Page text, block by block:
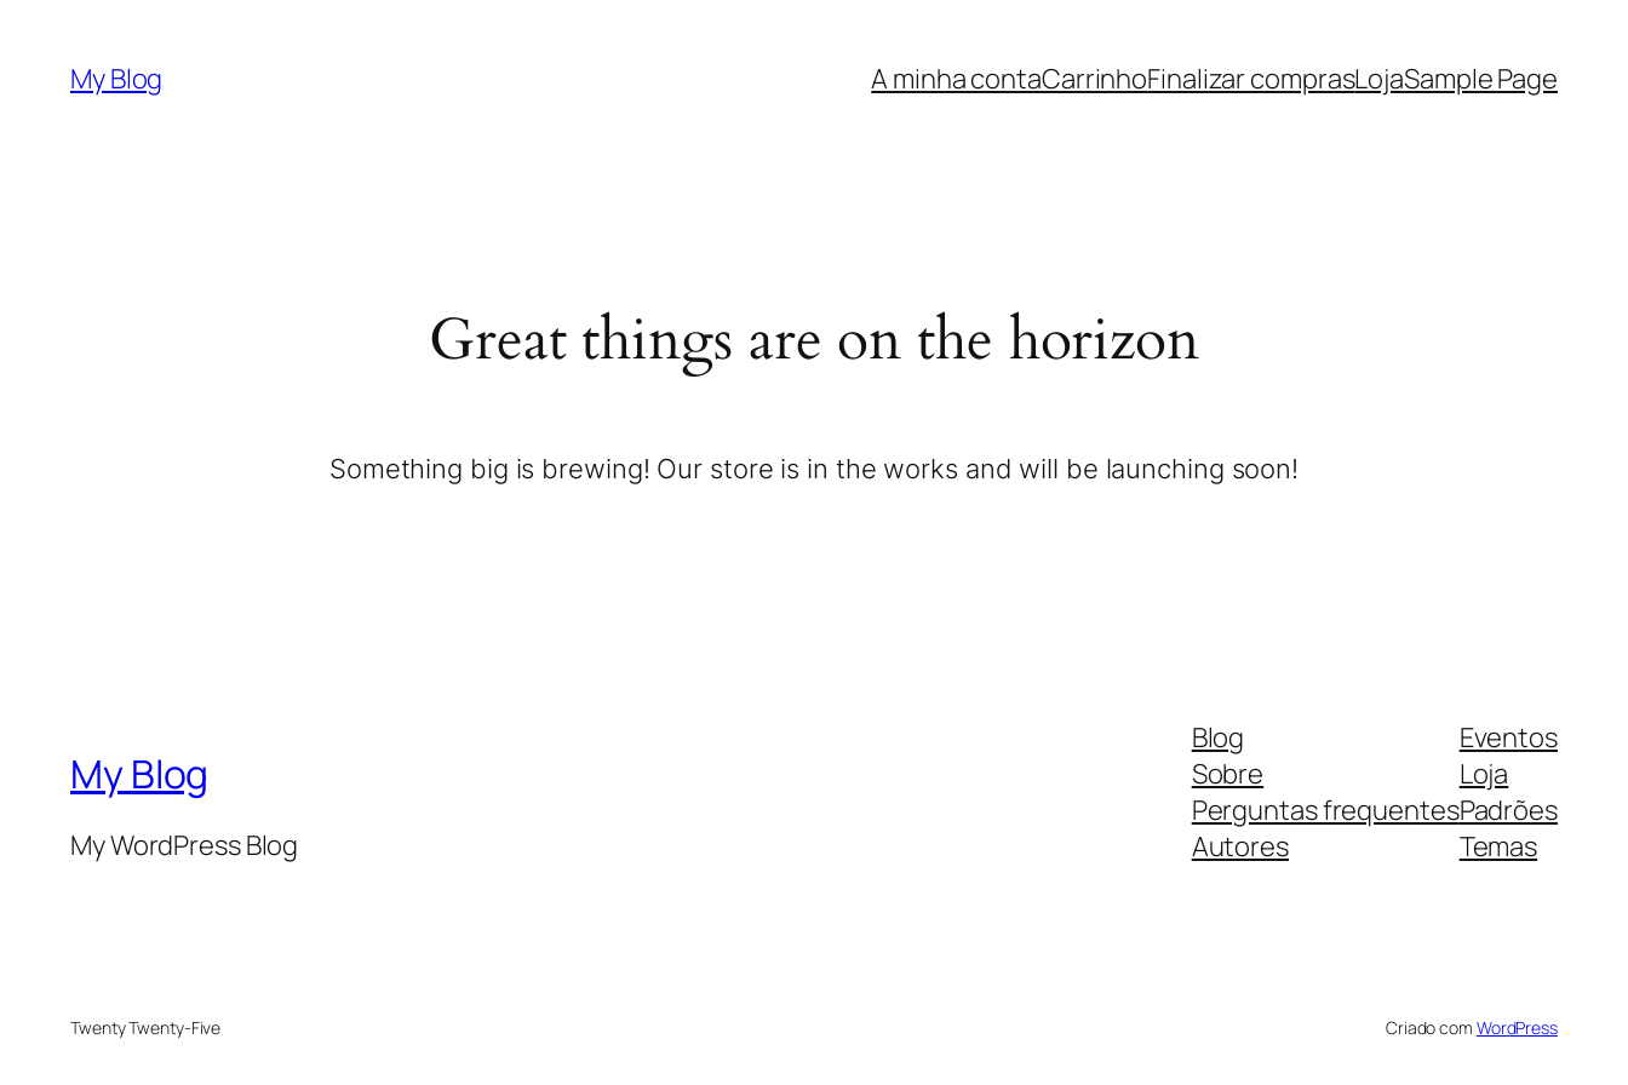
My Blog A minha contaCarrinhoFinalizar comprasLojaSample Page
Great things are on the horizon
Something big is brewing! Our store is in the works and will be launching soon!
My Blog
My WordPress Blog
Blog
Sobre
Perguntas frequentes
Autores
Eventos
Loja
Padrões
Temas
Twenty Twenty-Five Criado com WordPress